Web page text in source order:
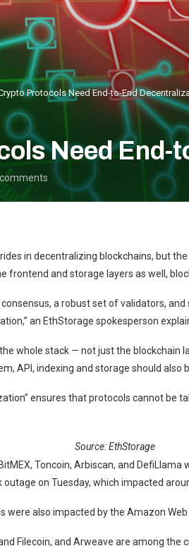
Protocols Need End-to-End
Need End-
in decentralizing blockchains, but
frontend and storage layers as well,
a robust set of validators,
an EthStorage spokesperson
whole stack — not just the blockchain
API, indexing and storage should also
ensures that protocols cannot be
Source:EthStorage
Toncoin, Arbiscan, and
on Tuesday, which impacted
also impacted by the Amazon
Filecoin, and Arweave are among